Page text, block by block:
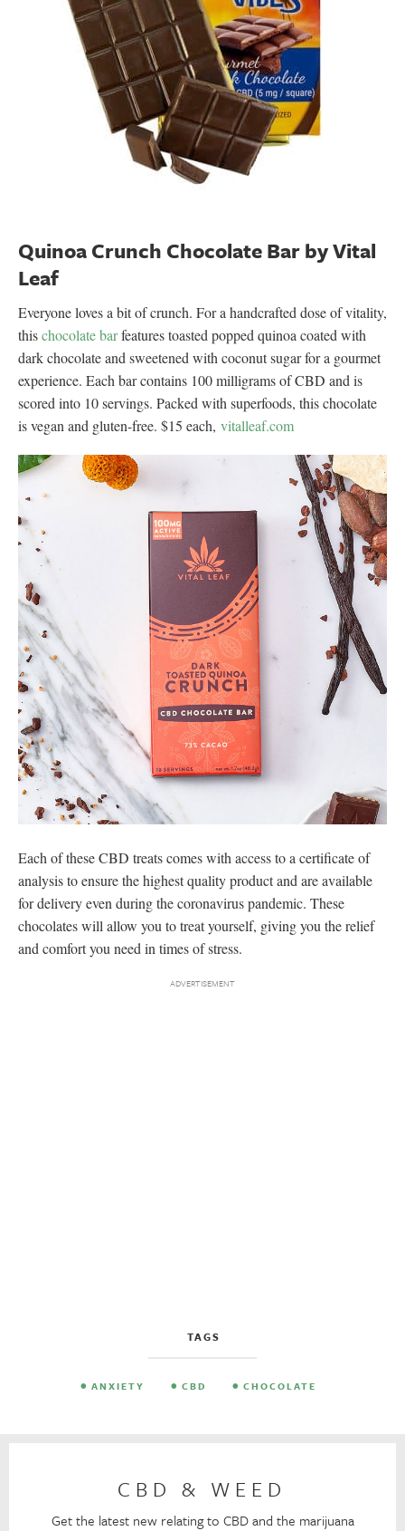
Quinoa Crunch Chocolate Bar by Vital
Leaf
Everyone loves a bit of crunch. For a handcrafted dose of vitality,
thischocolate barfeatures toasted popped quinoa coated with
dark chocolate and sweetened with coconut sugar for a gourmet
experience. Each bar contains 100 milligrams of CBD and is
scored into 10 servings. Packed with superfoods, this chocolate
is vegan and gluten-free. $15 each, vitalleaf.com
Each of these CBD treats comes with access to a certificate of
analysis to ensure the highest quality product and are available
for delivery even during the coronavirus pandemic. These
chocolates will allow you to treat yourself, giving you the relief
and comfort you need in times of stress.
TAGS
ANXIETY CBD CHOCOLATE
CBD & WEED
Get the latest new relating to CBD and the marijuana